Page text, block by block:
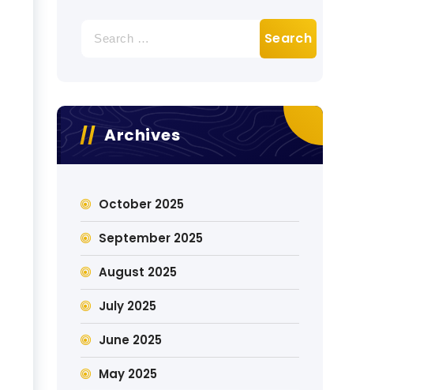
for:
Archives
October 2025
September 2025
August 2025
July 2025
June 2025
May 2025